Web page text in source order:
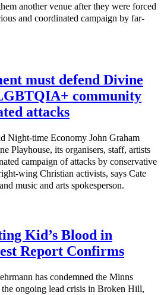
another venue after they were forced
and coordinated campaign by far-
must defend Divine
community
attacks
Night-time Economy John Graham
Playhouse, its organisers, staff, artists
campaign of attacks by conservative
wing Christian activists, says Cate
music and arts spokesperson.
Kid’s Blood in
Report Confirms
has condemned the Minns
the ongoing lead crisis in Broken Hill,